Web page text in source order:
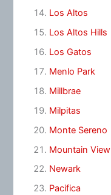
Los Altos
Los Altos Hills
Los Gatos
Menlo Park
Millbrae
Milpitas
Monte Sereno
Mountain View
Newark
Pacifica